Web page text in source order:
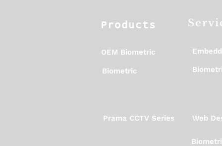
Products
OEM Biometric
Biometric
Prama CCTV Series Web